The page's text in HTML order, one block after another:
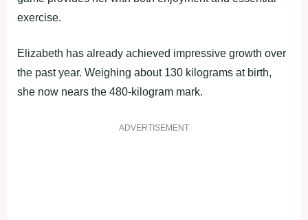
exercise.
Elizabeth has already achieved impressive growth over
the past year. Weighing about 130 kilograms at birth,
she now nears the 480-kilogram mark.
ADVERTISEMENT